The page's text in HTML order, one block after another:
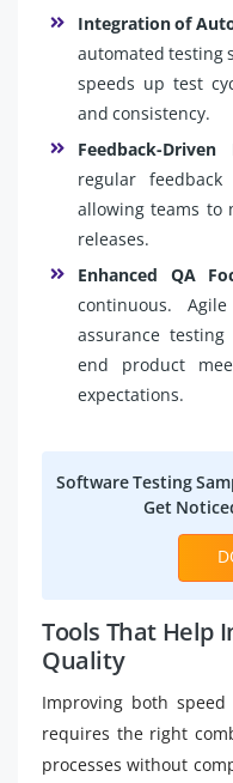
Integration of
automated testing
speeds up test
and consistency.
Feedback-
regular
allowing teams to
releases.
Enhanced QA
continuous.
assurance
end product
expectations.
Software Testing
Get
Tools That Help
Quality
Improving both
requires the right
processes without